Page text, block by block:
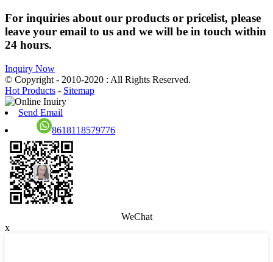
For inquiries about our products or pricelist, please
leave your email to us and we will be in touch within
24 hours.
Inquiry Now
© Copyright - 2010-2020 : All Rights Reserved.
Hot Products - Sitemap
Send Email
8618118579776
WeChat
x